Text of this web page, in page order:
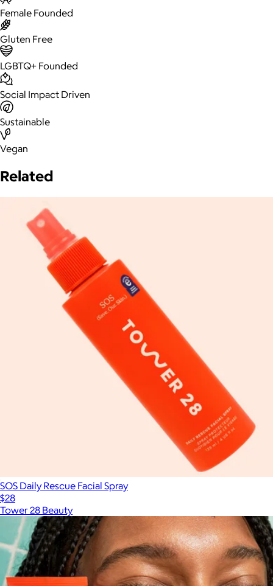
Female Founded
Gluten Free
LGBTQ+ Founded
Social Impact Driven
Sustainable
Vegan
Related
SOS Daily Rescue Facial Spray
$28
Tower 28 Beauty